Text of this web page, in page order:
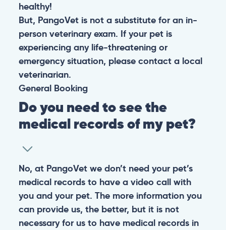
healthy!
But, PangoVet is not a substitute for an in-
person veterinary exam. If your pet is
experiencing any life-threatening or
emergency situation, please contact a local
veterinarian.
General Booking
Do you need to see the
medical records of my pet?
No, at PangoVet we don’t need your pet’s
medical records to have a video call with
you and your pet. The more information you
can provide us, the better, but it is not
necessary for us to have medical records in